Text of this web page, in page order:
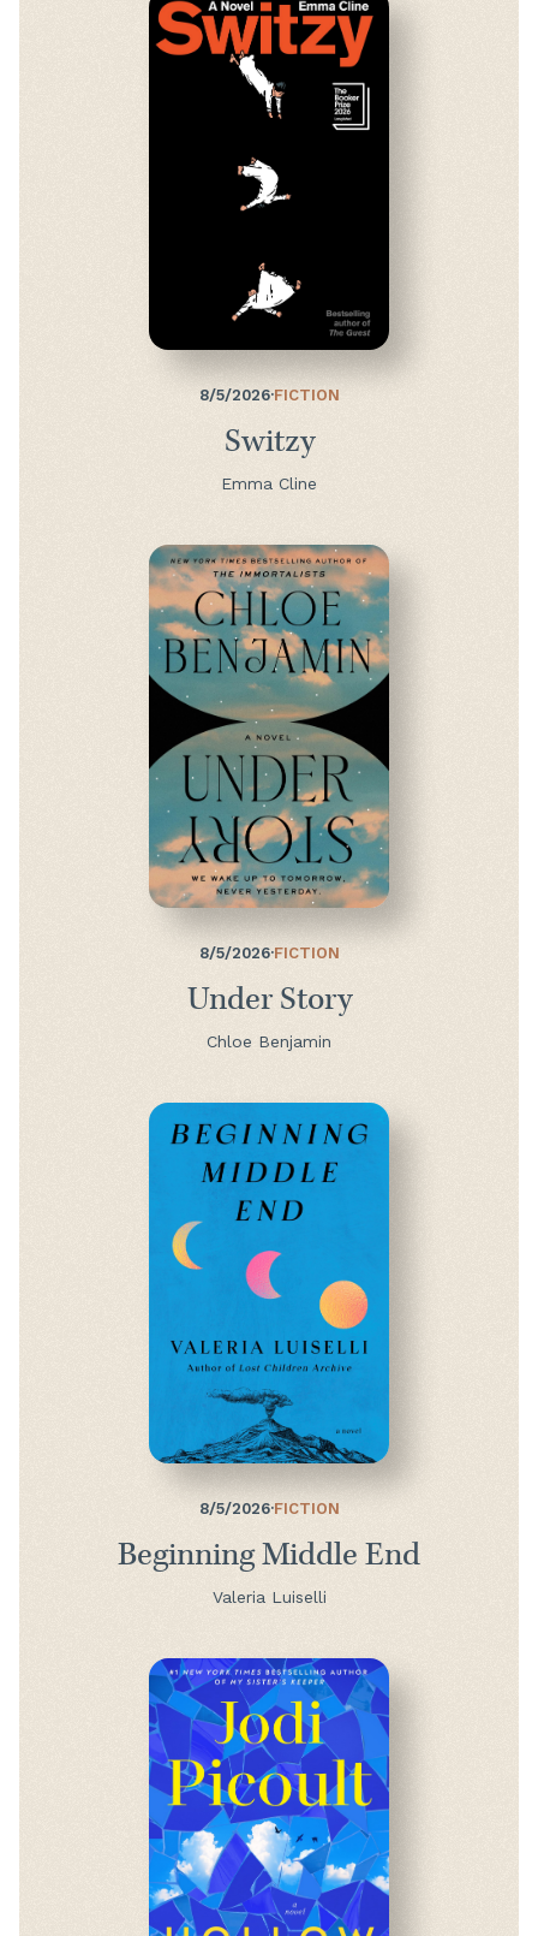
8/5/2026·FICTION
Switzy
Emma Cline
8/5/2026·FICTION
Under Story
Chloe Benjamin
8/5/2026·FICTION
Beginning Middle End
Valeria Luiselli